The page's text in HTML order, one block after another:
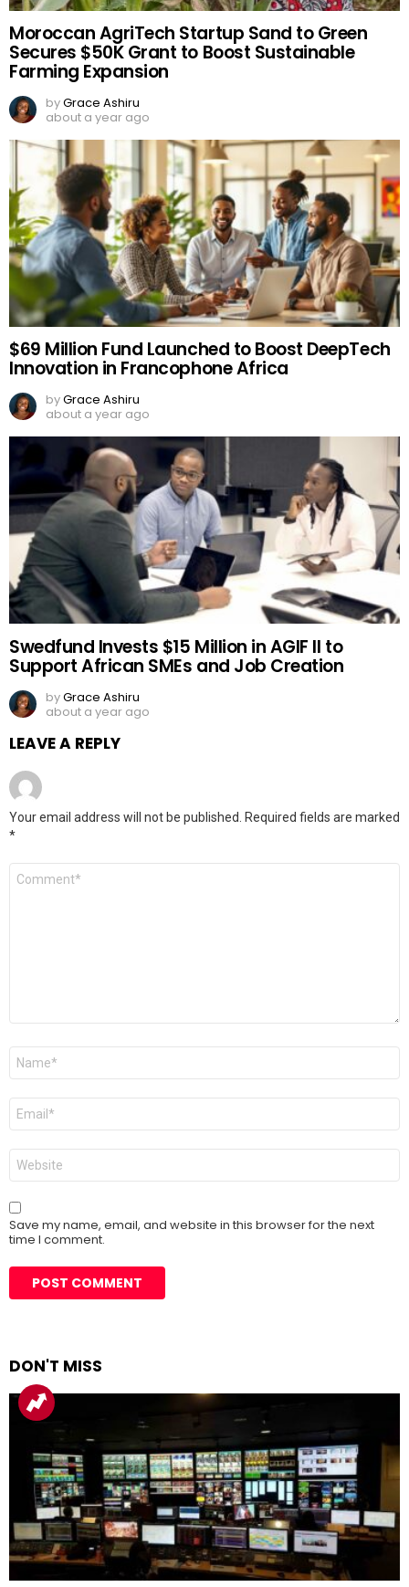
Moroccan AgriTech Startup Sand to Green
Secures $50K Grant to Boost Sustainable
Farming Expansion
byGrace Ashiru
about a year ago
$69 Million Fund Launched to Boost DeepTech
Innovation in Francophone Africa
byGrace Ashiru
about a year ago
Swedfund Invests $15 Million in AGIF II to
Support African SMEs and Job Creation
byGrace Ashiru
about a year ago
LEAVE A REPLY
Your email address will not be published.
Required fields are marked
*
Comment
Name
Email
Website
Save my name, email, and website in this browser for the next
time I comment.
DON'T MISS